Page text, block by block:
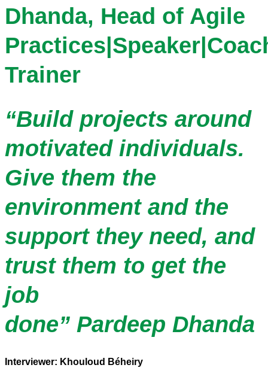
Dhanda, Head of Agile
Trainer
“Build projects around
motivated individuals.
Give them the
environment and the
support they need, and
trust them to get the
job
done” Pardeep Dhanda
Interviewer: Khouloud Béheiry